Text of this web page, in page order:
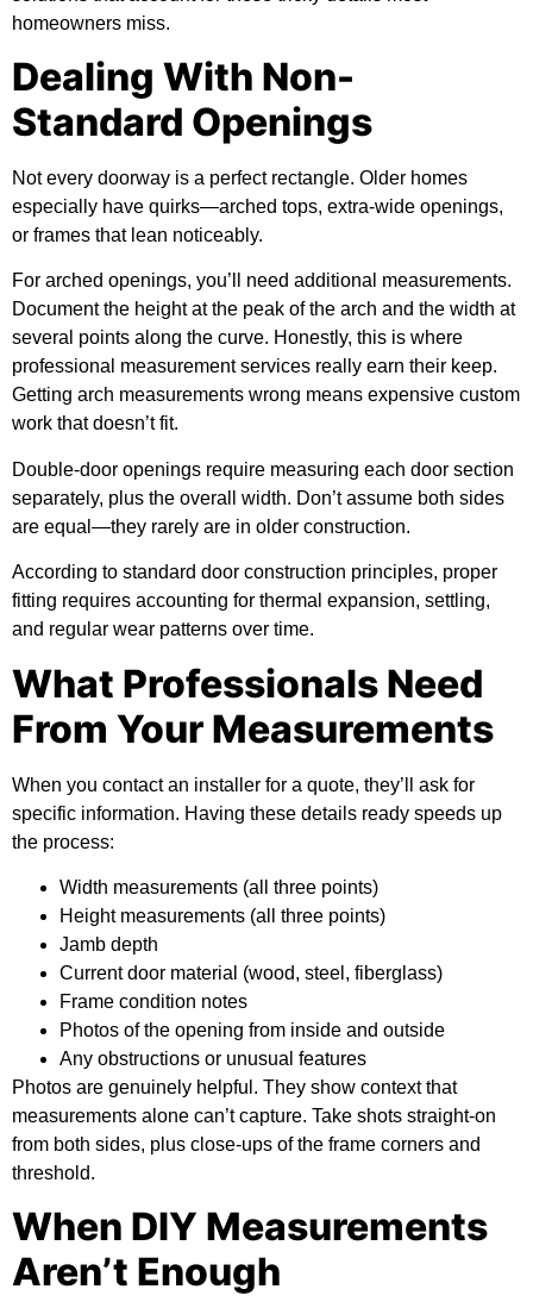
homeowners miss.
Dealing With Non-
Standard Openings
Not every doorway is a perfect rectangle. Older homes
especially have quirks—arched tops, extra-wide openings,
or frames that lean noticeably.
For arched openings, you’ll need additional measurements.
Document the height at the peak of the arch and the width at
several points along the curve. Honestly, this is where
professional measurement services really earn their keep.
Getting arch measurements wrong means expensive custom
work that doesn’t fit.
Double-door openings require measuring each door section
separately, plus the overall width. Don’t assume both sides
are equal—they rarely are in older construction.
According to standard door construction principles, proper
fitting requires accounting for thermal expansion, settling,
and regular wear patterns over time.
What Professionals Need
From Your Measurements
When you contact an installer for a quote, they’ll ask for
specific information. Having these details ready speeds up
the process:
Width measurements (all three points)
Height measurements (all three points)
Jamb depth
Current door material (wood, steel, fiberglass)
Frame condition notes
Photos of the opening from inside and outside
Any obstructions or unusual features
Photos are genuinely helpful. They show context that
measurements alone can’t capture. Take shots straight-on
from both sides, plus close-ups of the frame corners and
threshold.
When DIY Measurements
Aren’t Enough